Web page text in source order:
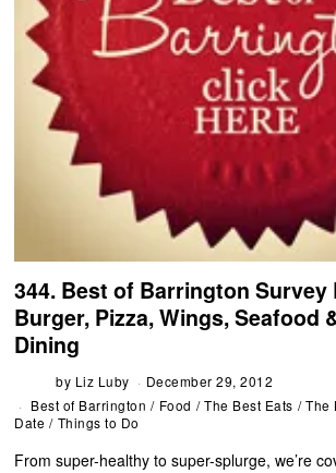
344. Best of Barrington Survey
Burger, Pizza, Wings, Seafood
Dining
by Liz Luby
December 29, 2012
Best of Barrington / Food / The Best Eats / The
Date / Things to Do
From super-healthy to super-splurge, we’re